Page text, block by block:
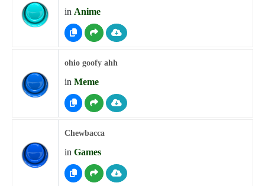
in Anime
ohio goofy ahh
in Meme
Chewbacca
in Games